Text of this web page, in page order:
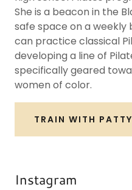
She is a beacon in the
safe space on a weekly
can practice classical
developing a line of
specifically geared
women of color.
TRAIN WITH
Instagram